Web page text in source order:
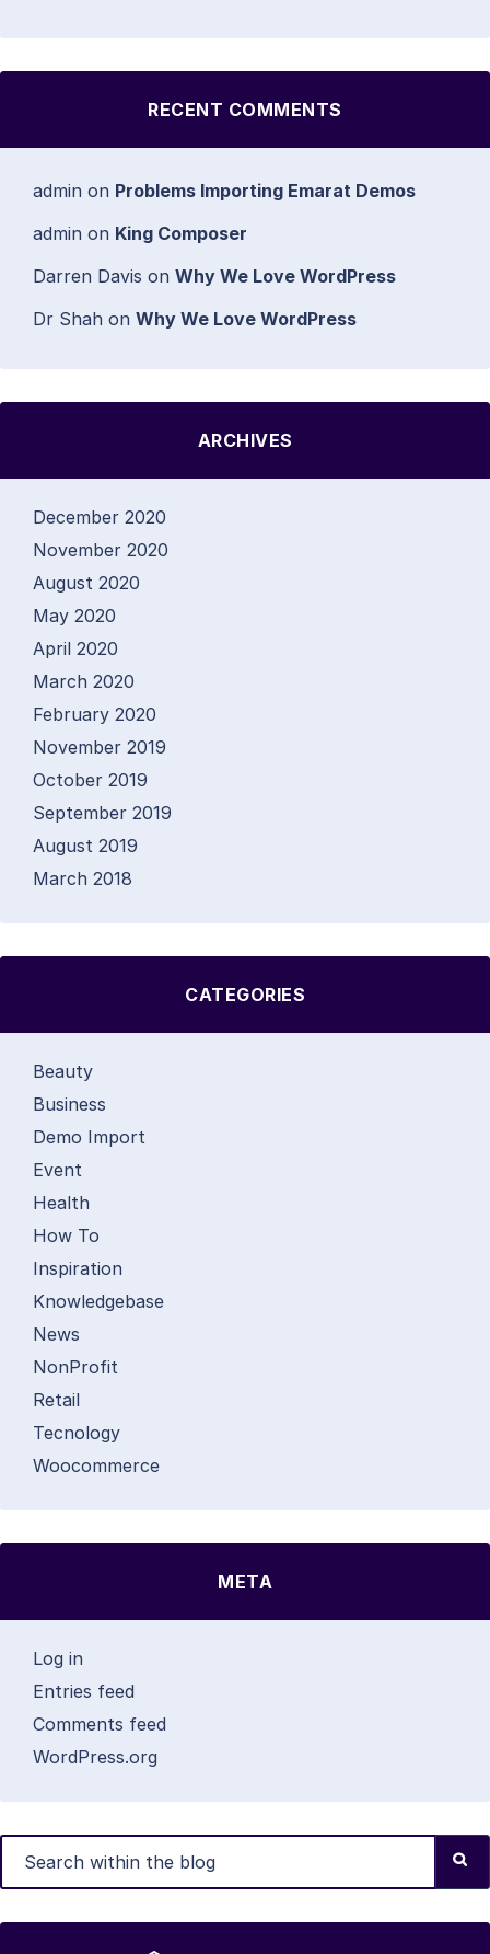
RECENT COMMENTS
admin on Problems Importing Emarat Demos
admin on King Composer
Darren Davis on Why We Love WordPress
Dr Shah on Why We Love WordPress
ARCHIVES
December 2020
November 2020
August 2020
May 2020
April 2020
March 2020
February 2020
November 2019
October 2019
September 2019
August 2019
March 2018
CATEGORIES
Beauty
Business
Demo Import
Event
Health
How To
Inspiration
Knowledgebase
News
NonProfit
Retail
Tecnology
Woocommerce
META
Log in
Entries feed
Comments feed
WordPress.org